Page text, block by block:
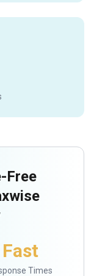
Free
Fast
Times